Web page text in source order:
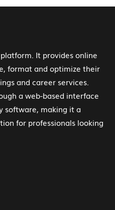
It provides online
format and optimize their
and career services.
a web-based interface
software, making it a
for professionals looking